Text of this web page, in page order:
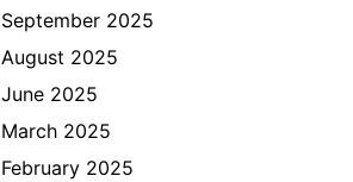
September 2025
August 2025
June 2025
March 2025
February 2025